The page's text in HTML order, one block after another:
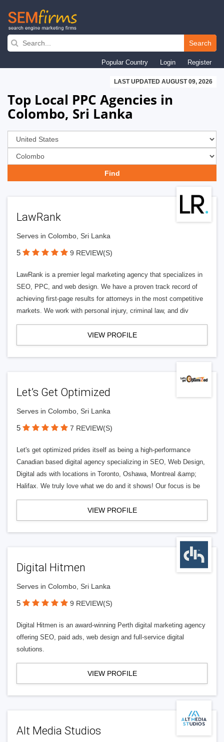
Skip
navigation
Search
Popular Country Login Register
LAST UPDATED AUGUST 09, 2026
Top Local PPC Agencies in
Colombo, Sri Lanka
LawRank
Serves in Colombo, Sri Lanka
5 9 REVIEW(S)
LawRank is a premier legal marketing agency that specializes in
SEO, PPC, and web design. We have a proven track record of
achieving first-page results for attorneys in the most competitive
markets. We work with personal injury, criminal law, and div
VIEW PROFILE
Let’s Get Optimized
Serves in Colombo, Sri Lanka
5 7 REVIEW(S)
Let's get optimized prides itself as being a high-performance
Canadian based digital agency specializing in SEO, Web Design,
Digital ads with locations in Toronto, Oshawa, Montreal &amp;
Halifax. We truly love what we do and it shows! Our focus is be
VIEW PROFILE
Digital Hitmen
Serves in Colombo, Sri Lanka
5 9 REVIEW(S)
Digital Hitmen is an award-winning Perth digital marketing agency
offering SEO, paid ads, web design and full-service digital
solutions.
VIEW PROFILE
Alt Media Studios